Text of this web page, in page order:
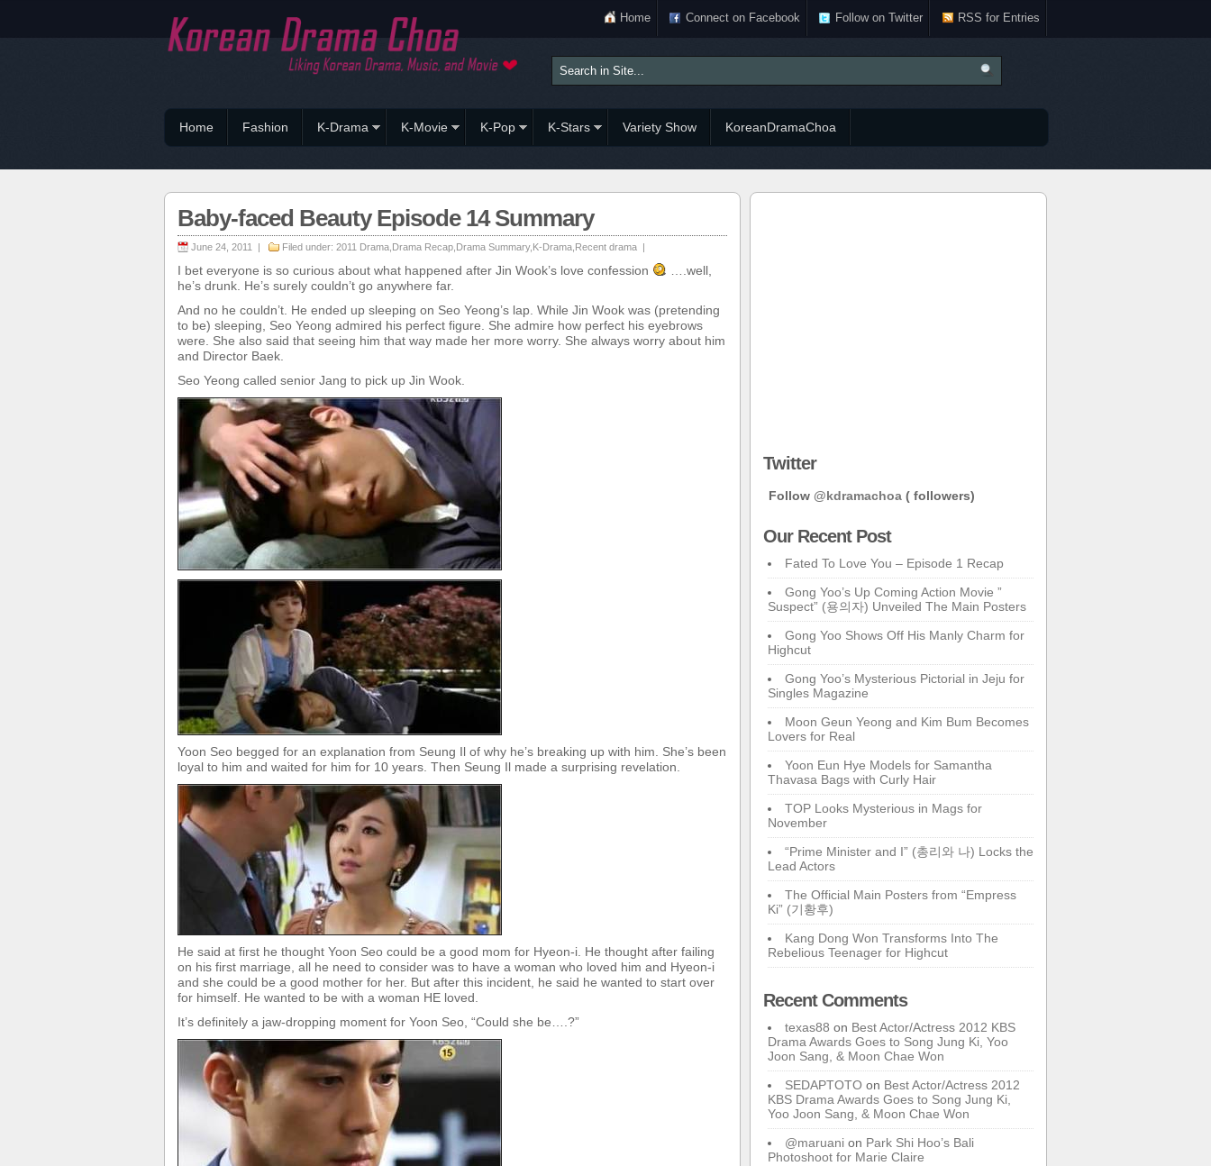
Home Connect on Facebook Follow on Twitter RSS for Entries
Home Fashion K-Drama K-Movie K-Pop K-Stars Variety Show KoreanDramaChoa
Baby-faced Beauty Episode 14 Summary
June 24, 2011 | Filed under: 2011 Drama Drama Recap Drama Summary, K-Drama Recent drama |
I bet everyone is so curious about what happened after Jin Wook’s love confession
….well,
he’s drunk. He’s surely couldn’t go anywhere far.
And no he couldn’t. He ended up sleeping on Seo Yeong’s lap. While Jin Wook was (pretending
to be) sleeping, Seo Yeong admired his perfect figure. She admire how perfect his eyebrows
were. She also said that seeing him that way made her more worry. She always worry about him
and Director Baek.
Seo Yeong called senior Jang to pick up Jin Wook.
Yoon Seo begged for an explanation from Seung Il of why he’s breaking up with him. She’s been
loyal to him and waited for him for 10 years. Then Seung Il made a surprising revelation.
He said at first he thought Yoon Seo could be a good mom for Hyeon-i. He thought after failing
on his first marriage, all he need to consider was to have a woman who loved him and Hyeon-i
and she could be a good mother for her. But after this incident, he said he wanted to start over
for himself. He wanted to be with a woman HE loved.
It’s definitely a jaw-dropping moment for Yoon Seo, “Could she be….?”
Twitter
Follow @kdramachoa ( followers)
Our Recent Post
Fated To Love You – Episode 1 Recap
Gong Yoo’s Up Coming Action Movie ”
Suspect” (용의자) Unveiled The Main Posters
Gong Yoo Shows Off His Manly Charm for
Highcut
Gong Yoo’s Mysterious Pictorial in Jeju for
Singles Magazine
Moon Geun Yeong and Kim Bum Becomes
Lovers for Real
Yoon Eun Hye Models for Samantha
Thavasa Bags with Curly Hair
TOP Looks Mysterious in Mags for
November
“Prime Minister and I” (총리와 나) Locks the
Lead Actors
The Official Main Posters from “Empress
Ki” (기황후)
Kang Dong Won Transforms Into The
Rebelious Teenager for Highcut
Recent Comments
texas88 on Best Actor/Actress 2012 KBS
Drama Awards Goes to Song Jung Ki, Yoo
Joon Sang, & Moon Chae Won
SEDAPTOTO on Best Actor/Actress 2012
KBS Drama Awards Goes to Song Jung Ki,
Yoo Joon Sang, & Moon Chae Won
@maruani on Park Shi Hoo’s Bali
Photoshoot for Marie Claire